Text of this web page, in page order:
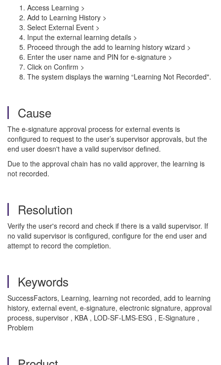
Access Learning >
Add to Learning History >
Select External Event >
Input the external learning details >
Proceed through the add to learning history wizard >
Enter the user name and PIN for e-signature >
Click on Confirm >
The system displays the warning “Learning Not Recorded".
Cause
The e-signature approval process for external events is
configured to request to the user’s supervisor approvals, but the
end user doesn't have a valid supervisor defined.
Due to the approval chain has no valid approver, the learning is
not recorded.
Resolution
Verify the user's record and check if there is a valid supervisor. If
no valid supervisor is configured, configure for the end user and
attempt to record the completion.
Keywords
SuccessFactors, Learning, learning not recorded, add to learning
history, external event, e-signature, electronic signature, approval
process, supervisor , KBA , LOD-SF-LMS-ESG , E-Signature ,
Problem